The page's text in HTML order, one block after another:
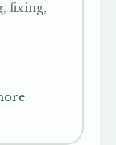
fixing,